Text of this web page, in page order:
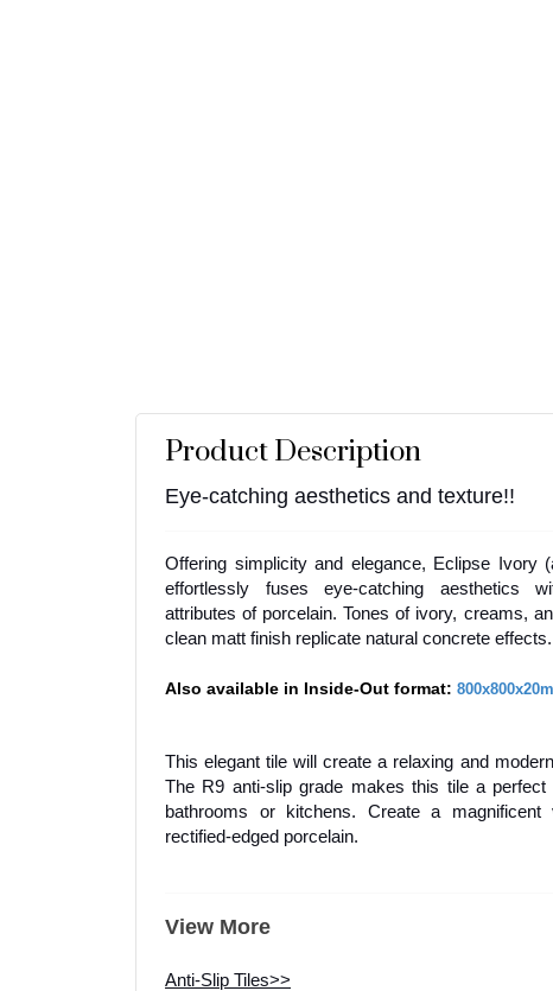
Product Description
Eye-catching aesthetics and texture!!
Offering simplicity and elegance, Eclipse Ivory
effortlessly fuses eye-catching aesthetics
attributes of porcelain. Tones of ivory, creams,
clean matt finish replicate natural concrete effects.
Also available in Inside-Out format:
This elegant tile will create a relaxing and
The R9 anti-slip grade makes this tile a
bathrooms or kitchens. Create a
rectified-edged porcelain.
View More
Anti-Slip Tiles>>